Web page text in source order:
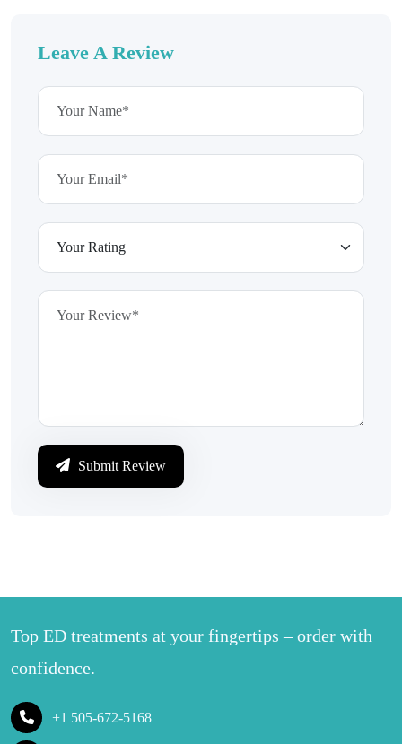
Leave A Review
Submit Review
Top ED treatments at your fingertips – order with
confidence.
+1 505-672-5168